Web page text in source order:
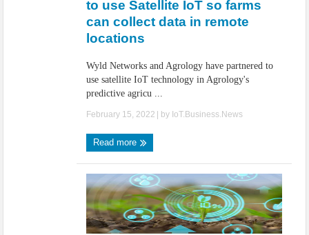
to use Satellite IoT so farms
can collect data in remote
locations
Wyld Networks and Agrology have partnered to
use satellite IoT technology in Agrology's
predictive agricu ...
February 15, 2022 | by IoT.Business.News
Read more